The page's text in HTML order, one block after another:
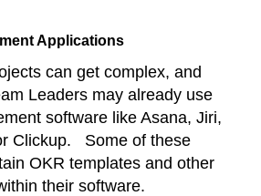
Applications
can get complex, and
Leaders may already use
software like Asana, Jiri,
Clickup. Some of these
OKR templates and other
their software.